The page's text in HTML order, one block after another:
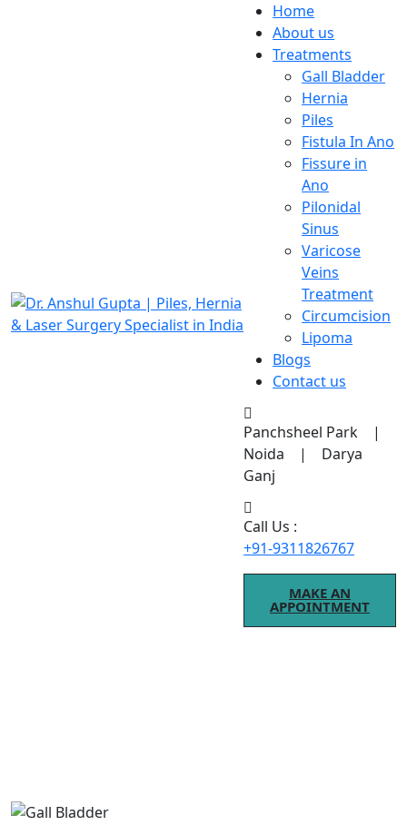
Home
About us
Treatments
Gall Bladder
Hernia
Piles
Fistula In Ano
Fissure in
Ano
Pilonidal
Sinus
Varicose
Veins
Treatment
Circumcision
Lipoma
Blogs
Contact us
Panchsheel Park |
Noida | Darya
Ganj
Call Us :
+91-9311826767
MAKE AN
APPOINTMENT